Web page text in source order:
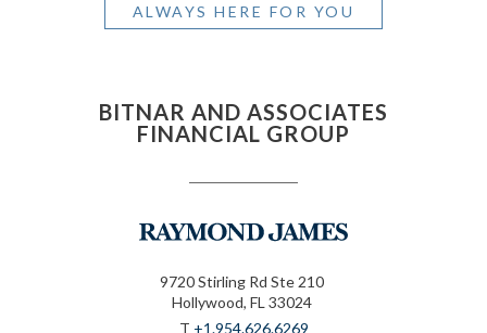
ALWAYS HERE FOR YOU
BITNAR AND ASSOCIATES
FINANCIAL GROUP
9720 Stirling Rd Ste 210
Hollywood, FL 33024
T +1.954.626.6269